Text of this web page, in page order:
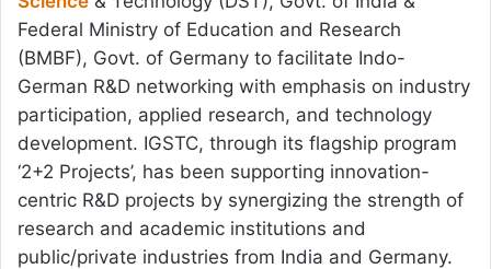
Federal Ministry of Education and Research
(BMBF), Govt. of Germany to facilitate Indo-
German R&D networking with emphasis on industry
participation, applied research, and technology
development. IGSTC, through its flagship program
‘2+2 Projects’, has been supporting innovation-
centric R&D projects by synergizing the strength of
research and academic institutions and
public/private industries from India and Germany.